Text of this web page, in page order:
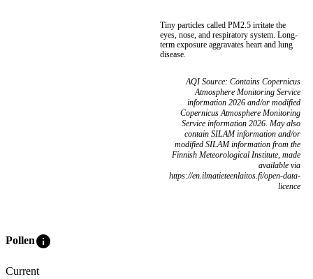
Tiny particles called PM2.5 irritate the
eyes, nose, and respiratory system. Long-
term exposure aggravates heart and lung
disease.
AQI Source: Contains Copernicus
Atmosphere Monitoring Service
information 2026 and/or modified
Copernicus Atmosphere Monitoring
Service information 2026. May also
contain SILAM information and/or
modified SILAM information from the
Finnish Meteorological Institute, made
available via
https://en.ilmatieteenlaitos.fi/open-data-
licence
Polleninfo
Current